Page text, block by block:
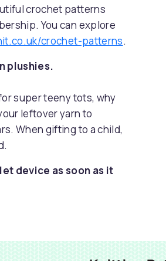
crochet patterns
You can explore
crochet-patterns.
plushies.
super teeny tots, why
leftover yarn to
When gifting to a child,
device as soon as it